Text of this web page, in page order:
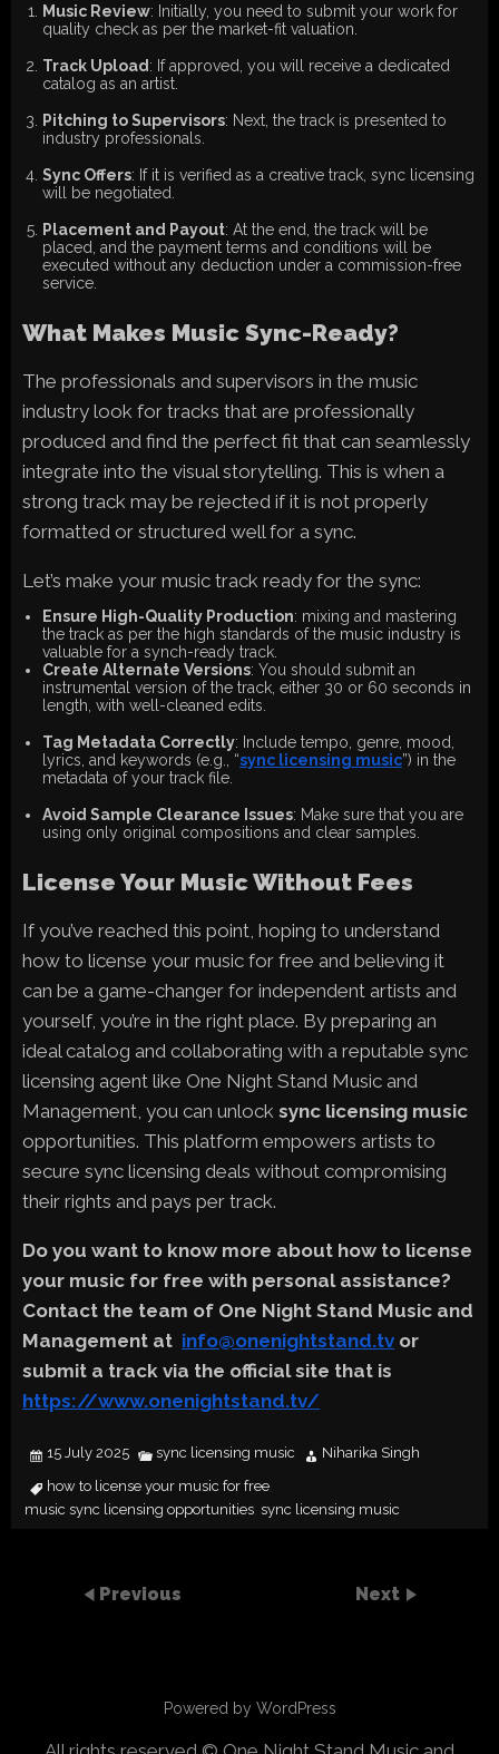
Music Review: Initially, you need to submit your work for
quality check as per the market-fit valuation.
Track Upload : If approved, you will receive a dedicated
catalog as an artist.
Pitching to Supervisors: Next, the track is presented to
industry professionals.
Sync Offers: If it is verified as a creative track, sync licensing
will be negotiated.
Placement and Payout: At the end, the track will be
placed, and the payment terms and conditions will be
executed without any deduction under a commission-free
service.
What Makes Music Sync-Ready?
The professionals and supervisors in the music
industry look for tracks that are professionally
produced and find the perfect fit that can seamlessly
integrate into the visual storytelling. This is when a
strong track may be rejected if it is not properly
formatted or structured well for a sync.
Let’s make your music track ready for the sync:
Ensure High-Quality Production: mixing and mastering
the track as per the high standards of the music industry is
valuable for a synch-ready track.
Create Alternate Versions: You should submit an
instrumental version of the track, either 30 or 60 seconds in
length, with well-cleaned edits.
Tag Metadata Correctly: Include tempo, genre, mood,
lyrics, and keywords (e.g., “sync licensing music”) in the
metadata of your track file.
Avoid Sample Clearance Issues: Make sure that you are
using only original compositions and clear samples.
License Your Music Without Fees
If you’ve reached this point, hoping to understand
how to license your music for free and believing it
can be a game-changer for independent artists and
yourself, you’re in the right place. By preparing an
ideal catalog and collaborating with a reputable sync
licensing agent like One Night Stand Music and
Management, you can unlock sync licensing music
opportunities. This platform empowers artists to
secure sync licensing deals without compromising
their rights and pays per track.
Do you want to know more about how to license
your music for free with personal assistance?
Contact the team of One Night Stand Music and
Management at info@onenightstand.tv or
submit a track via the official site that is
https://www.onenightstand.tv/
15 July 2025 sync licensing music
Niharika Singh
how to license your music for free
music sync licensing opportunities sync licensing music
Previous Next
Powered by WordPress